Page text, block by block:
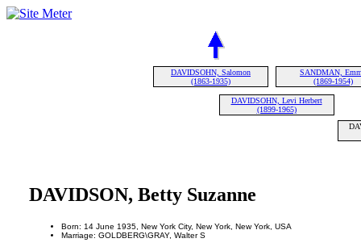
DAVIDSOHN, Salomon
(1863-1935)
SANDMAN,
(1869-1954)
DAVIDSOHN, Levi Herbert
(1899-1965)
DAVIDSON, Betty Suzanne
Born: 14 June 1935, New York City, New York, New York, USA
Marriage: GOLDBERG\GRAY, Walter S